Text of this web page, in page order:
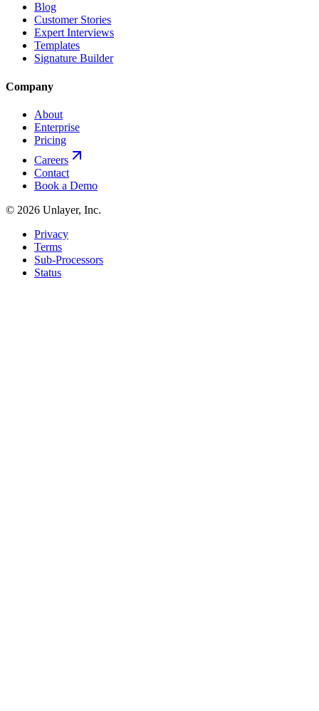
Blog
Customer Stories
Expert Interviews
Templates
Signature Builder
Company
About
Enterprise
Pricing
Careers
Contact
Book a Demo
© 2026 Unlayer, Inc.
Privacy
Terms
Sub-Processors
Status